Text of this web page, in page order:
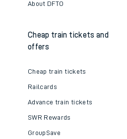
About DFTO
Cheap train tickets and
offers
Cheap train tickets
Railcards
Advance train tickets
SWR Rewards
GroupSave